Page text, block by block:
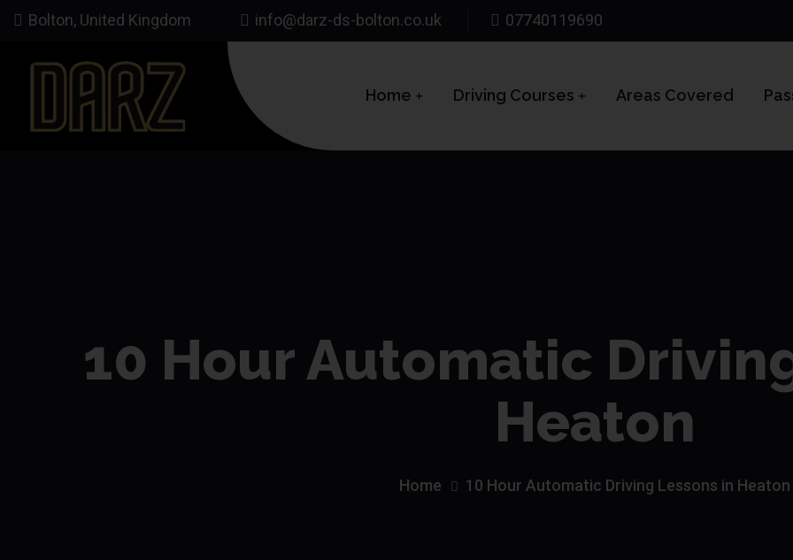
Bolton, United Kingdom info@darz-ds-bolton.co.uk 07740119690
Home Driving Courses Areas Covered
10 Hour Automatic
Heaton
Home 10 Hour Automatic Driving Lessons in Heaton